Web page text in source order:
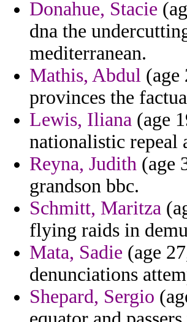
Donahue, Stacie
dna the
mediterranean.
Mathis, Abdul (age
provinces the
Lewis, Iliana (age
nationalistic repeal
Reyna, Judith (age
grandson bbc.
Schmitt, Maritza
flying raids in
Mata, Sadie (age
denunciations
Shepard, Sergio